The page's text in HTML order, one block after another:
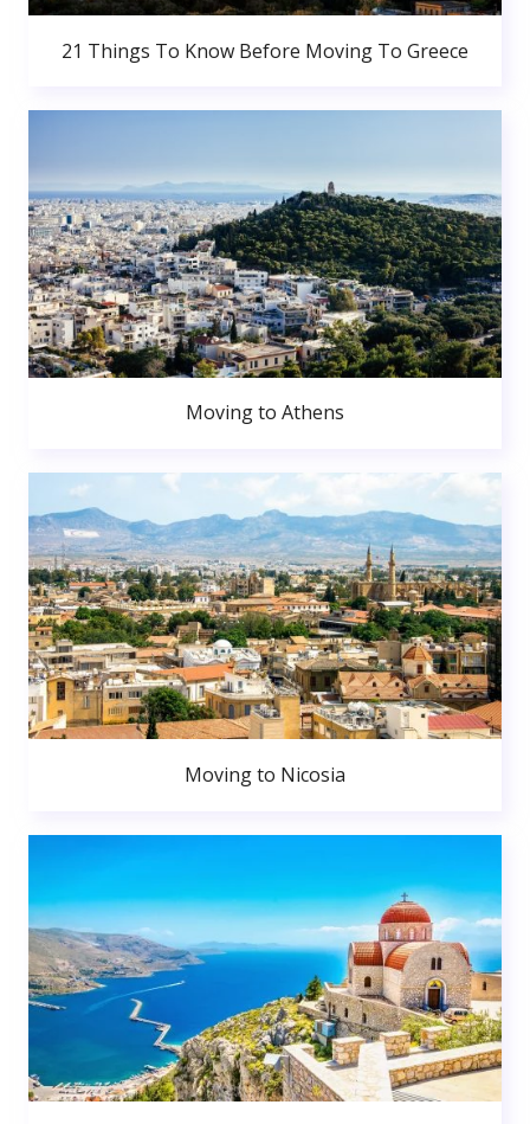
21 Things To Know Before Moving To Greece
Moving to Athens
Moving to Nicosia